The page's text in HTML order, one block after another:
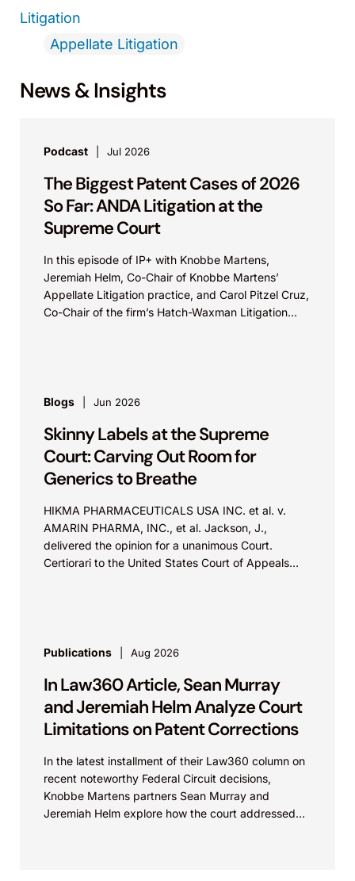
Litigation
Appellate Litigation
News & Insights
Podcast Jul 2026
The Biggest Patent Cases of 2026
So Far: ANDA Litigation at the
Supreme Court
In this episode of IP+ with Knobbe Martens,
Jeremiah Helm, Co-Chair of Knobbe Martens’
Appellate Litigation practice, and Carol Pitzel Cruz,
Co-Chair of the firm’s Hatch-Waxman Litigation
Blogs Jun 2026
Skinny Labels at the Supreme
Court: Carving Out Room for
Generics to Breathe
HIKMA PHARMACEUTICALS USA INC. et al. v.
AMARIN PHARMA, INC., et al. Jackson, J.,
delivered the opinion for a unanimous Court.
Certiorari to the United States Court of Appeals
Publications Aug 2026
In Law360 Article, Sean Murray
and Jeremiah Helm Analyze Court
Limitations on Patent Corrections
In the latest installment of their Law360 column on
recent noteworthy Federal Circuit decisions,
Knobbe Martens partners Sean Murray and
Jeremiah Helm explore how the court addressed